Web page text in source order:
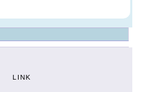
LINK